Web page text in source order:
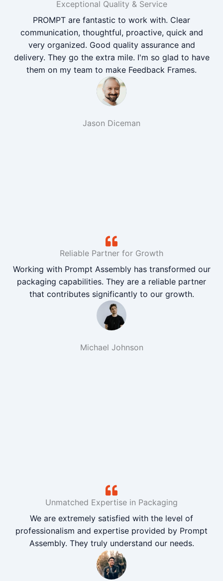
Exceptional Quality & Service
PROMPT are fantastic to work with. Clear
communication, thoughtful, proactive, quick and
very organized. Good quality assurance and
delivery. They go the extra mile. I'm so glad to have
them on my team to make Feedback Frames.
Jason Diceman
Reliable Partner for Growth
Working with Prompt Assembly has transformed our
packaging capabilities. They are a reliable partner
that contributes significantly to our growth.
Michael Johnson
Unmatched Expertise in Packaging
We are extremely satisfied with the level of
professionalism and expertise provided by Prompt
Assembly. They truly understand our needs.